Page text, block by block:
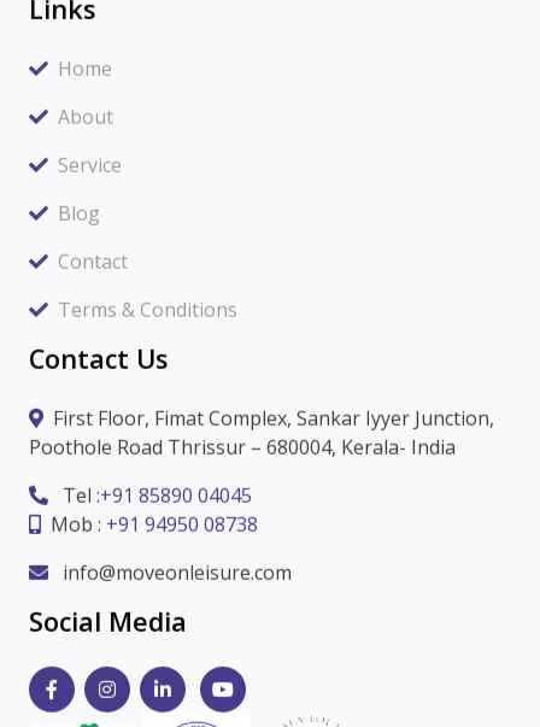
Links
Home
About
Service
Blog
Contact
Terms & Conditions
Contact Us
First Floor, Fimat Complex, Sankar Iyyer Junction,
Poothole Road Thrissur – 680004, Kerala- India
Tel :+91 85890 04045
Mob : +91 94950 08738
info@moveonleisure.com
Social Media